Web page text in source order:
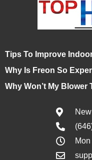
Tips To Improve
Why Is Freon So
Why Won’t My Blower